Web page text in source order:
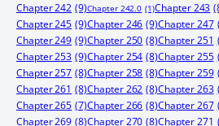
Chapter 242 (9)Chapter 242.0 (1)Chapter 243
Chapter 245 (9)Chapter 246 (9)Chapter 247
Chapter 249 (9)Chapter 250 (8)Chapter 251
Chapter 253 (9)Chapter 254 (8)Chapter 255
Chapter 257 (8)Chapter 258 (8)Chapter 259
Chapter 261 (8)Chapter 262 (8)Chapter 263
Chapter 265 (7)Chapter 266 (8)Chapter 267
Chapter 269 (8)Chapter 270 (8)Chapter 271